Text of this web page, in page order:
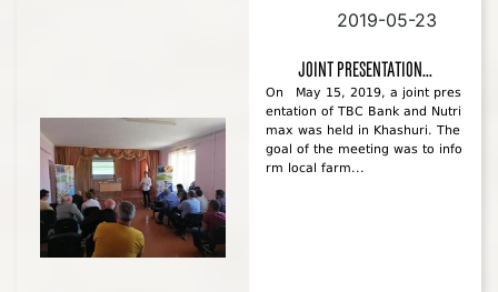
2019-05-23
Joint presentation...
On May 15, 2019, a joint pres
entation of TBC Bank and Nutri
max was held in Khashuri. The
goal of the meeting was to info
rm local farm...